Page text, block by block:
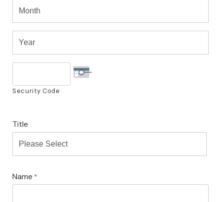
Visa
Month
Year
Security Code
Title
Please Select
Name *